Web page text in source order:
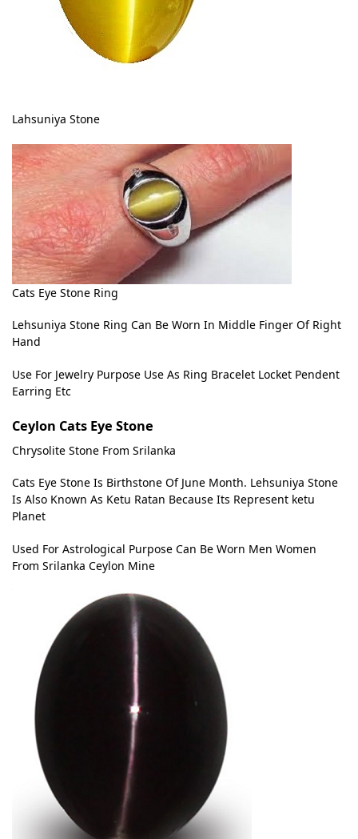
Lahsuniya Stone
Cats Eye Stone Ring
Lehsuniya Stone Ring Can Be Worn In Middle Finger Of Right
Hand
Use For Jewelry Purpose Use As Ring Bracelet Locket Pendent
Earring Etc
Ceylon Cats Eye Stone
Chrysolite Stone From Srilanka
Cats Eye Stone Is Birthstone Of June Month. Lehsuniya Stone
Is Also Known As Ketu Ratan Because Its Represent ketu
Planet
Used For Astrological Purpose Can Be Worn Men Women
From Srilanka Ceylon Mine